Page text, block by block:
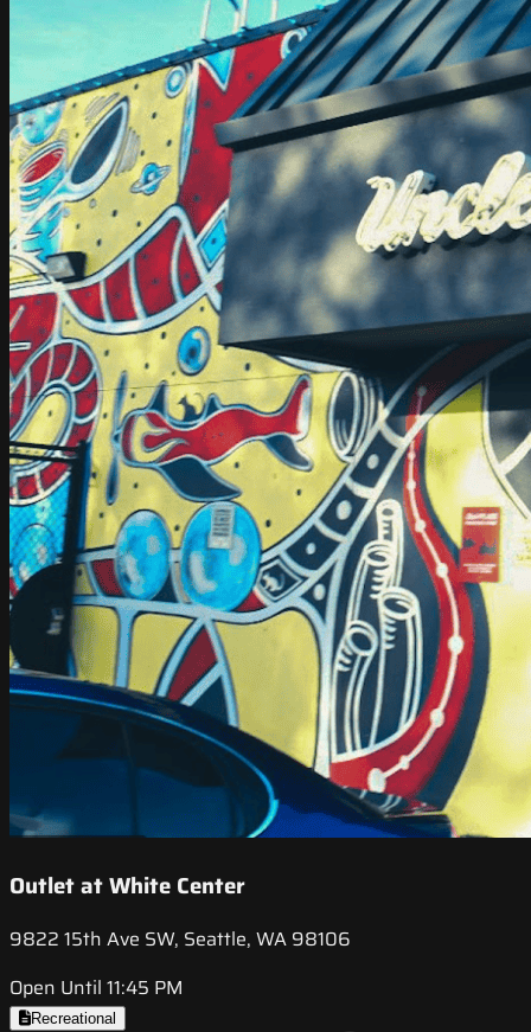
Outlet at White Center
9822 15th Ave SW, Seattle, WA 98106
Open Until 11:45 PM
Recreational